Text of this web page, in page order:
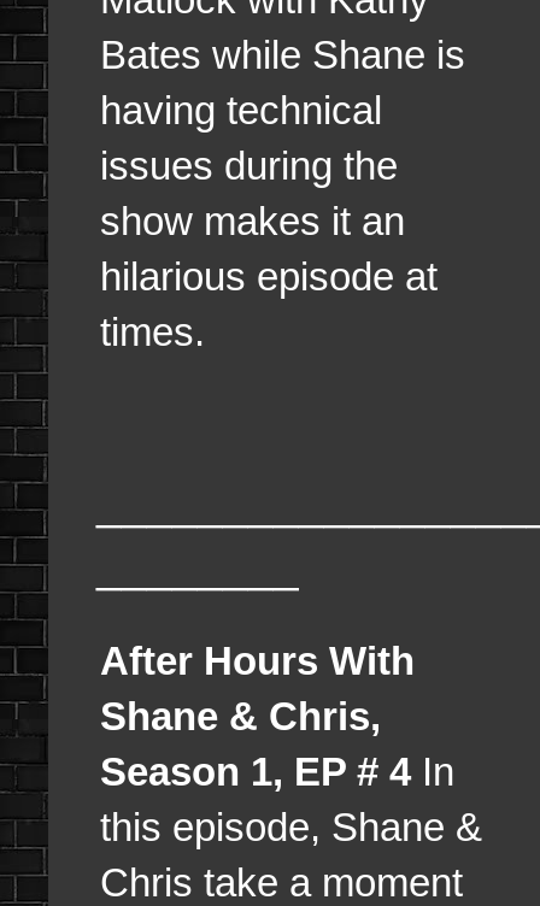
Bates while Shane is
having technical
issues during the
show makes it an
hilarious episode at
times.
After Hours With
Shane & Chris,
Season 1, EP # 4In
this episode, Shane &
Chris take a moment